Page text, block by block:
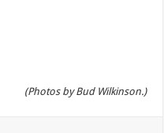
(Photos by Bud Wilkinson.)